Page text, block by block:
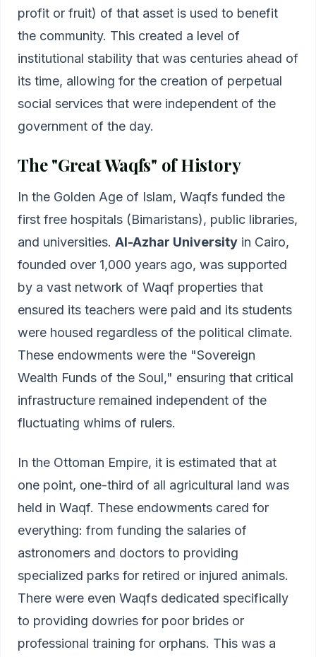
profit or fruit) of that asset is used to benefit
the community. This created a level of
institutional stability that was centuries ahead of
its time, allowing for the creation of perpetual
social services that were independent of the
government of the day.
The "Great Waqfs" of History
In the Golden Age of Islam, Waqfs funded the
first free hospitals (Bimaristans), public libraries,
and universities. Al-Azhar University in Cairo,
founded over 1,000 years ago, was supported
by a vast network of Waqf properties that
ensured its teachers were paid and its students
were housed regardless of the political climate.
These endowments were the "Sovereign
Wealth Funds of the Soul," ensuring that critical
infrastructure remained independent of the
fluctuating whims of rulers.
In the Ottoman Empire, it is estimated that at
one point, one-third of all agricultural land was
held in Waqf. These endowments cared for
everything: from funding the salaries of
astronomers and doctors to providing
specialized parks for retired or injured animals.
There were even Waqfs dedicated specifically
to providing dowries for poor brides or
professional training for orphans. This was a